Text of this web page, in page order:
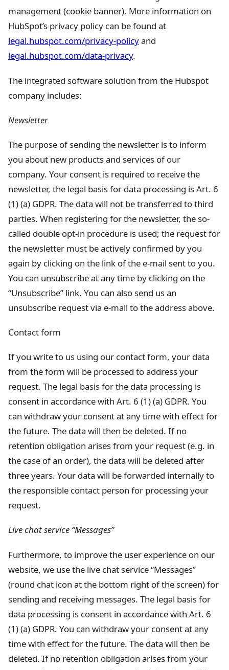
management (cookie banner). More information on
HubSpot’s privacy policy can be found at
legal.hubspot.com/privacy-policyand
legal.hubspot.com/data-privacy.
The integrated software solution from the Hubspot
company includes:
Newsletter
The purpose of sending the newsletter is to inform
you about new products and services of our
company. Your consent is required to receive the
newsletter, the legal basis for data processing is Art. 6
(1) (a) GDPR. The data will not be transferred to third
parties. When registering for the newsletter, the so-
called double opt-in procedure is used; the request for
the newsletter must be actively confirmed by you
again by clicking on the link of the e-mail sent to you.
You can unsubscribe at any time by clicking on the
“Unsubscribe” link. You can also send us an
unsubscribe request via e-mail to the address above.
Contact form
If you write to us using our contact form, your data
from the form will be processed to address your
request. The legal basis for the data processing is
consent in accordance with Art. 6 (1) (a) GDPR. You
can withdraw your consent at any time with effect for
the future. The data will then be deleted. If no
retention obligation arises from your request (e.g. in
the case of an order), the data will be deleted after
three years. Your data will be forwarded internally to
the responsible contact person for processing your
request.
Live chat service “Messages”
Furthermore, to improve the user experience on our
website, we use the live chat service “Messages”
(round chat icon at the bottom right of the screen) for
sending and receiving messages. The legal basis for
data processing is consent in accordance with Art. 6
(1) (a) GDPR. You can withdraw your consent at any
time with effect for the future. The data will then be
deleted. If no retention obligation arises from your